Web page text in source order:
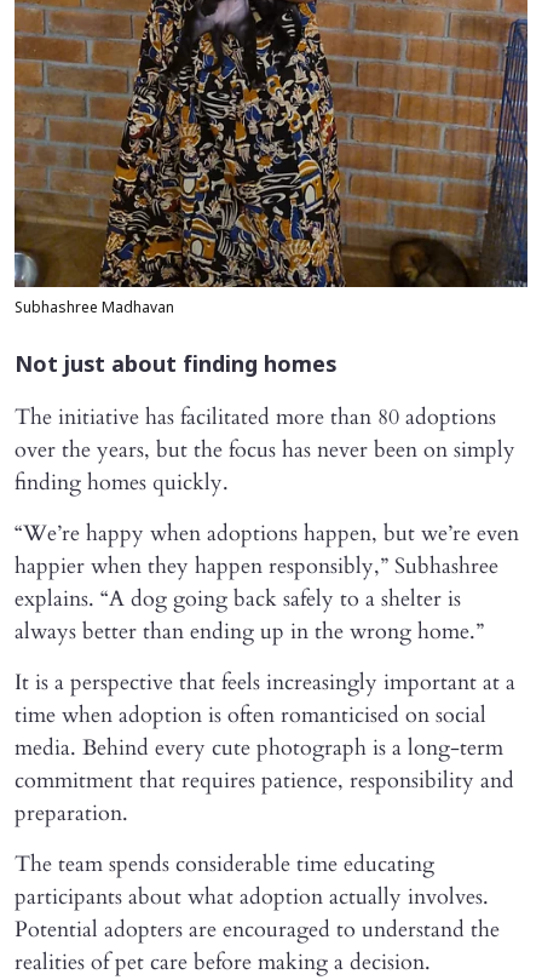
Subhashree Madhavan
Not just about finding homes
The initiative has facilitated more than 80 adoptions
over the years, but the focus has never been on simply
finding homes quickly.
“We’re happy when adoptions happen, but we’re even
happier when they happen responsibly,” Subhashree
explains. “A dog going back safely to a shelter is
always better than ending up in the wrong home.”
It is a perspective that feels increasingly important at a
time when adoption is often romanticised on social
media. Behind every cute photograph is a long-term
commitment that requires patience, responsibility and
preparation.
The team spends considerable time educating
participants about what adoption actually involves.
Potential adopters are encouraged to understand the
realities of pet care before making a decision.